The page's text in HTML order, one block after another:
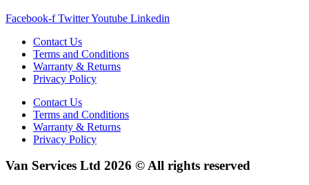
Facebook-f TwitterYoutube Linkedin
Contact Us
Terms and Conditions
Warranty & Returns
Privacy Policy
Contact Us
Terms and Conditions
Warranty & Returns
Privacy Policy
Van Services Ltd 2026 © All rights reserved